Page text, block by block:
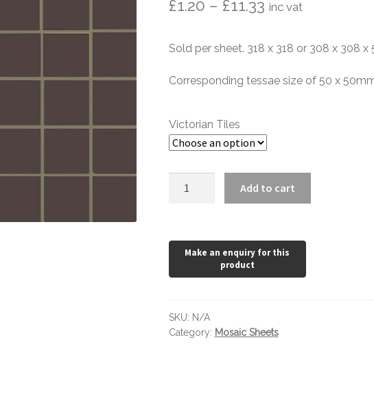
£1.20 – £11.33Price
£1.20
through
inc vat
Sold per sheet. 318 x 318 or 308 x 308 x
Corresponding tessae size of 50 x
Victorian Tiles
Add to cart
SKU: N/A
Category: Mosaic Sheets